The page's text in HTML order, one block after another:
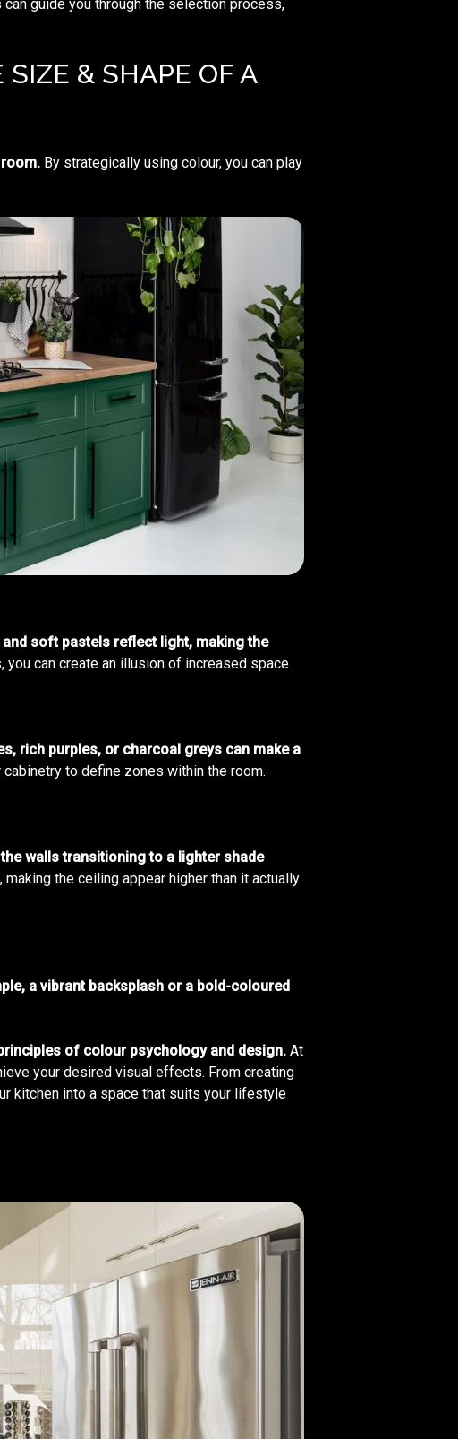
guide you through the selection process,
& SHAPE OF A
By strategically using colour, you can play
and soft pastels reflect light, making the
can create an illusion of increased space.
rich purples, or charcoal greys can make a
to define zones within the room.
walls transitioning to a lighter shade
the ceiling appear higher than it actually
a vibrant backsplash or a bold-coloured
of colour psychology and design. At
your desired visual effects. From creating
kitchen into a space that suits your lifestyle